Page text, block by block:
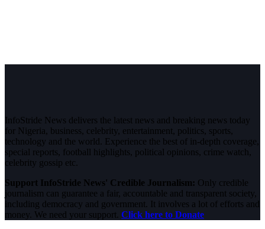
InfoStride News delivers the latest news and breaking news today
for Nigeria, business, celebrity, entertainment, politics, sports,
technology and the world. Experience the best of in-depth coverage,
special reports, football highlights, political opinions, crime watch,
celebrity gossip etc.
Support InfoStride News' Credible Journalism: Only credible
journalism can guarantee a fair, accountable and transparent society,
including democracy and government. It involves a lot of efforts and
money. We need your support. Click here to Donate